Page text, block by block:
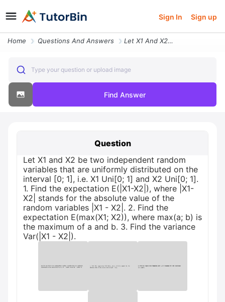
Sign In Sign up
Home Questions And Answers Let X1 And X2 Be Two Independent Random Variables That Are Uniformly D
Type your question or upload image
Find Answer
Question
Let X1 and X2 be two independent random
variables that are uniformly distributed on the
interval [0; 1], i.e. X1 Uni[0; 1] and X2 Uni[0; 1].
1. Find the expectation E(|X1-X2|), where |X1-
X2| stands for the absolute value of the
random variables |X1 - X2|. 2. Find the
expectation E(max(X1; X2)), where max(a; b) is
the maximum of a and b. 3. Find the variance
Var(|X1 - X2|).